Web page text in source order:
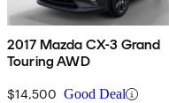
2017 Mazda CX-3 Grand
Touring AWD
$14,500 Good Deal